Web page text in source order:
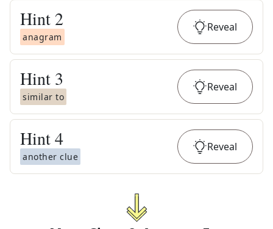
Hint 2
anagram
Reveal
Hint 3
similar to
Reveal
Hint4
another clue
Reveal